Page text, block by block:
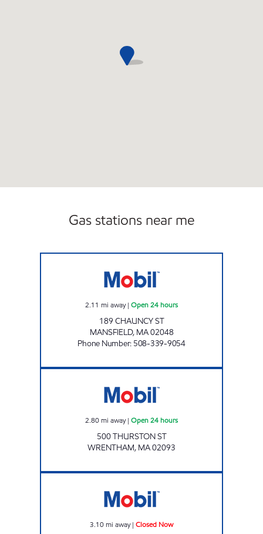
Gas stations near me
2.11 mi away| Open 24 hours
189 CHAUNCY ST
MANSFIELD, MA02048
Phone Number: 508-339-9054
2.80mi away| Open 24 hours
500 THURSTON ST
WRENTHAM, MA02093
3.10mi away| Closed Now